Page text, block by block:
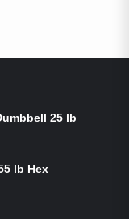
25 lb
lb Hex